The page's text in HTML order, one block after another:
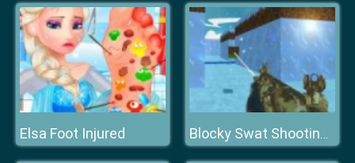
Elsa Foot Injured Blocky Swat Shooting Iceworld Multiplayer